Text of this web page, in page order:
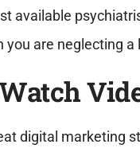
available
you are neglecting
digital marketing